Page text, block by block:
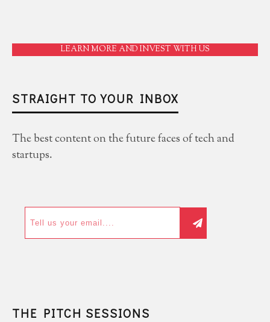
LEARN MORE AND INVEST WITH US
STRAIGHT TO YOUR INBOX
The best content on the future faces of tech and
startups.
THE PITCH SESSIONS